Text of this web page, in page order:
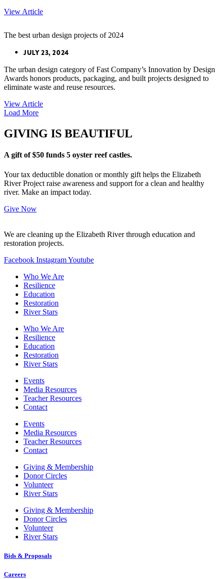
View Article
The best urban design projects of 2024
JULY 23, 2024
The urban design category of Fast Company’s Innovation by Design
Awards honors products, packaging, and built projects designed to
eliminate waste and reuse resources.
View Article
Load More
GIVING IS BEAUTIFUL
A gift of $50 funds 5 oyster reef castles.
Your tax deductible donation or monthly gift helps the Elizabeth
River Project raise awareness and support for a clean and healthy
river. Make an impact today.
Give Now
We are cleaning up the Elizabeth River through education and
restoration projects.
Facebook InstagramYoutube
Who We Are
Resilience
Education
Restoration
River Stars
Who We Are
Resilience
Education
Restoration
River Stars
Events
Media Resources
Teacher Resources
Contact
Events
Media Resources
Teacher Resources
Contact
Giving & Membership
Donor Circles
Volunteer
River Stars
Giving & Membership
Donor Circles
Volunteer
River Stars
Bids & Proposals
Careers